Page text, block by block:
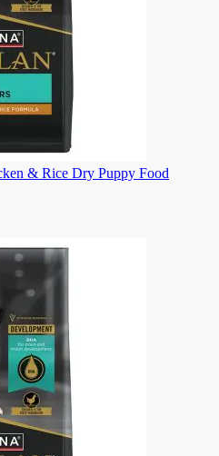
& Rice Dry Puppy Food